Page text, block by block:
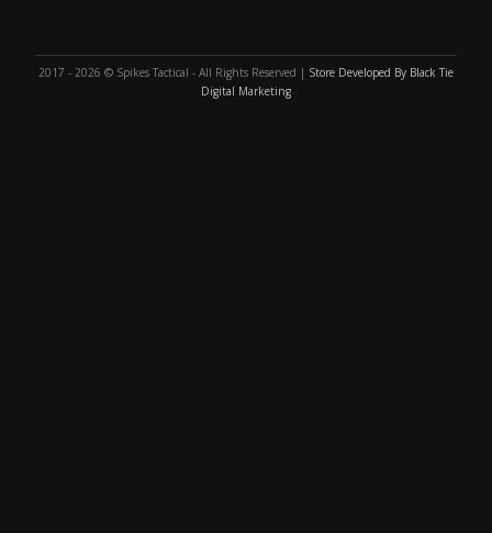
2017 - 2026 © Spikes Tactical - All Rights Reserved | Store Developed By Black Tie
Digital Marketing